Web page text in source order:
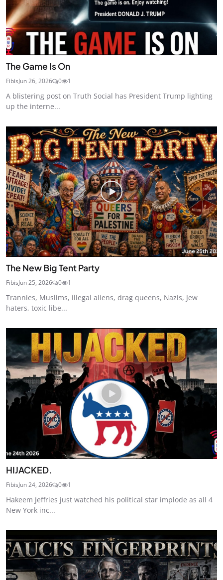
The Game Is On
FibisJun 26, 2026 0 1
A blistering post on Truth Social has President Trump lighting
up the interne...
The New Big Tent Party
FibisJun 25, 2026 0 1
Trannies, Muslims, illegal aliens, drag queens, Nazis, Jew
haters, toxic libe...
HIJACKED.
FibisJun 24, 2026 0 1
Hakeem Jeffries just watched his political star implode as all 4
New York inc...